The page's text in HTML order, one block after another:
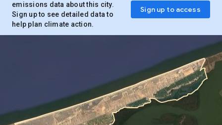
emissions data about this city.
Sign up to see detailed data to
help plan climate action.
Sign up to access